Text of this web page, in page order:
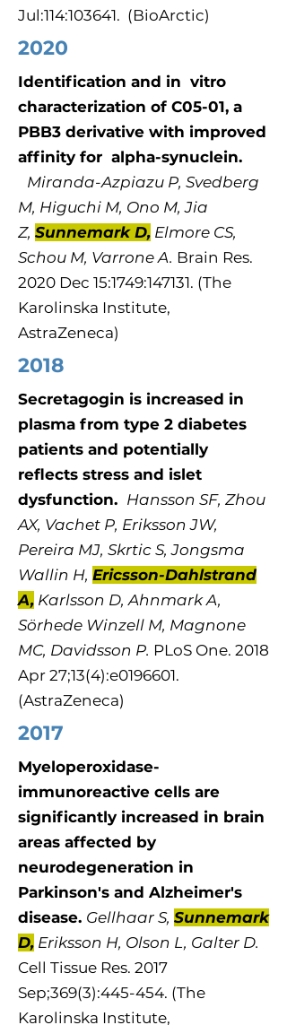
Jul:114:103641. (BioArctic)
2020
Identification and in vitro
characterization of C05-01, a
PBB3 derivative with improved
affinity for alpha-synuclein.
Miranda-Azpiazu P, Svedberg
M, Higuchi M, Ono M, Jia
Z, Sunnemark D, Elmore CS,
Schou M, Varrone A. Brain Res.
2020 Dec 15:1749:147131. (The
Karolinska Institute,
AstraZeneca)
2018
Secretagogin is increased in
plasma from type 2 diabetes
patients and potentially
reflects stress and islet
dysfunction. Hansson SF, Zhou
AX, Vachet P, Eriksson JW,
Pereira MJ, Skrtic S, Jongsma
Wallin H, Ericsson-Dahlstrand
A, Karlsson D, Ahnmark A,
Sörhede Winzell M, Magnone
MC, Davidsson P. PLoS One. 2018
Apr 27;13(4):e0196601.
(AstraZeneca)
2017
Myeloperoxidase-
immunoreactive cells are
significantly increased in brain
areas affected by
neurodegeneration in
Parkinson's and Alzheimer's
disease. Gellhaar S, Sunnemark
D, Eriksson H, Olson L, Galter D.
Cell Tissue Res. 2017
Sep;369(3):445-454. (The
Karolinska Institute,